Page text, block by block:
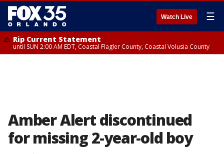
Watch Live ☰
Rip Current Statement
until SUN 2:00 AM EDT, Coastal Flagler County, Coastal Volusia County
Amber Alert discontinued
for missing 2-year-old boy